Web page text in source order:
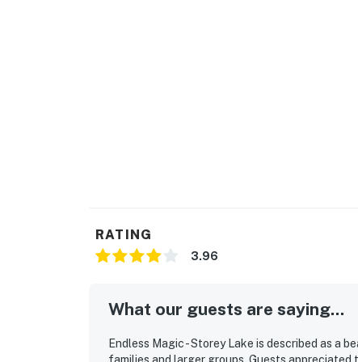
· Central A/C and WiFi
also provided for your convenience
· Open-concept, family-friendly layout
RATING
3.96
What our guests are saying...
Endless Magic - Storey Lake is described as